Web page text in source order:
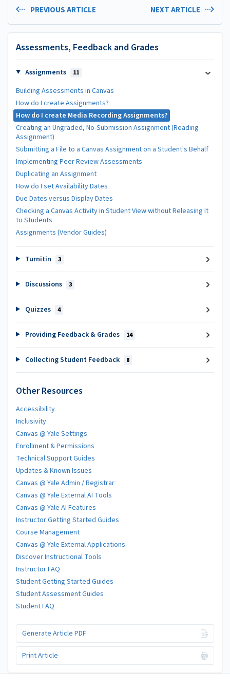
PREVIOUS ARTICLE NEXT ARTICLE
Assessments, Feedback and Grades
Assignments 11
Building Assessments in Canvas
How do I create Assignments?
How do I create Media Recording Assignments?
Creating an Ungraded, No-Submission Assignment (Reading
Assignment)
Submitting a File to a Canvas Assignment on a Student's Behalf
Implementing Peer Review Assessments
Duplicating an Assignment
How do I set Availability Dates
Due Dates versus Display Dates
Checking a Canvas Activity in Student View without Releasing It
to Students
Assignments (Vendor Guides)
Turnitin 3
Discussions 3
Quizzes 4
Providing Feedback & Grades 14
Collecting Student Feedback 8
Other Resources
Accessibility
Inclusivity
Canvas @ Yale Settings
Enrollment & Permissions
Technical Support Guides
Updates & Known Issues
Canvas @ Yale Admin / Registrar
Canvas @ Yale External AI Tools
Canvas @ Yale AI Features
Instructor Getting Started Guides
Course Management
Canvas @ Yale External Applications
Discover Instructional Tools
Instructor FAQ
Student Getting Started Guides
Student Assessment Guides
Student FAQ
Generate Article PDF
Print Article